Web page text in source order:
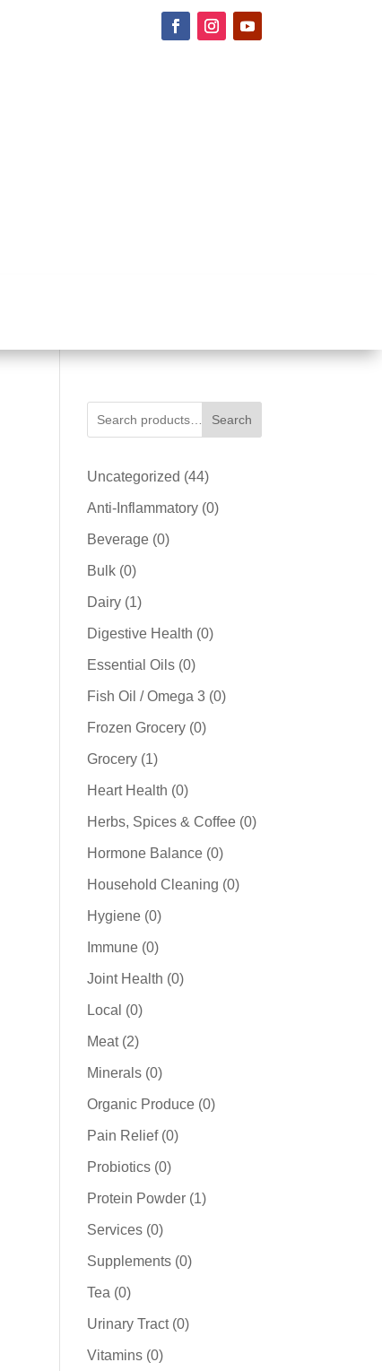
Search
Uncategorized 4444
products
Anti-Inflammatory 00
Beverage 00
Bulk 00
products
Dairy 11
product
Digestive Health 00
Essential Oils 00
products
Fish Oil / Omega 3 00
Frozen Grocery 00
Grocery 11
product
Heart Health 00
products
Herbs, Spices & Coffee 00
Hormone Balance 00
products
Household Cleaning 00
Hygiene 00
products
Immune 00
products
Joint Health 00
Local 00
Meat 22
products
Minerals 00
products
Organic Produce 00
Pain Relief 00
Probiotics 00
products
Protein Powder 11
Services 00
products
Supplements 00
Tea 00
products
Urinary Tract 00
Vitamins 00